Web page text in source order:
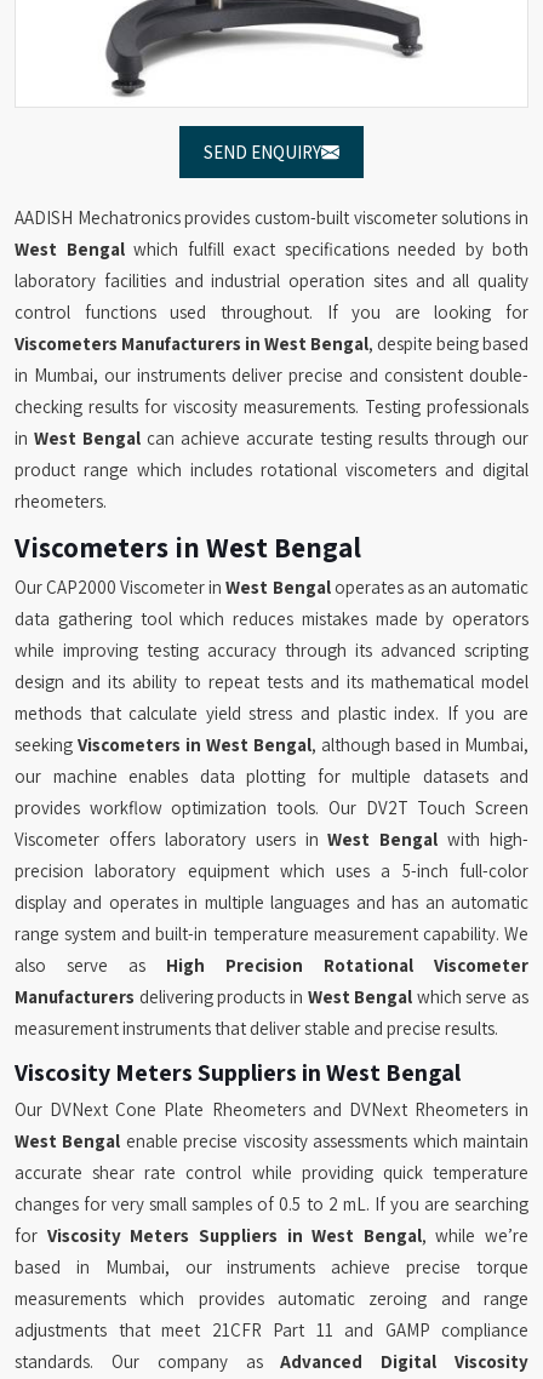
SEND ENQUIRY
AADISH Mechatronics provides custom-built viscometer solutions in
West Bengalwhich fulfill exact specifications needed by both
laboratory facilities and industrial operation sites and all quality
control functions used throughout. If you are looking for
Viscometers Manufacturers in West Bengal, despite being based
in Mumbai, our instruments deliver precise and consistent double-
checking results for viscosity measurements. Testing professionals
in West Bengal can achieve accurate testing results through our
product range which includes rotational viscometers and digital
rheometers.
Viscometers in West Bengal
Our CAP2000 Viscometer inWest Bengaloperates as an automatic
data gathering tool which reduces mistakes made by operators
while improving testing accuracy through its advanced scripting
design and its ability to repeat tests and its mathematical model
methods that calculate yield stress and plastic index. If you are
seeking Viscometers in West Bengal, although based in Mumbai,
our machine enables data plotting for multiple datasets and
provides workflow optimization tools. Our DV2T Touch Screen
Viscometer offers laboratory users inWest Bengal with high-
precision laboratory equipment which uses a 5-inch full-color
display and operates in multiple languages and has an automatic
range system and built-in temperature measurement capability. We
also serve as High Precision Rotational Viscometer
Manufacturers delivering products in West Bengal which serve as
measurement instruments that deliver stable and precise results.
Viscosity Meters Suppliers in West Bengal
Our DVNext Cone Plate Rheometers and DVNext Rheometers in
West Bengal enable precise viscosity assessments which maintain
accurate shear rate control while providing quick temperature
changes for very small samples of 0.5 to 2 mL. If you are searching
for Viscosity Meters Suppliers in West Bengal, while we’re
based in Mumbai, our instruments achieve precise torque
measurements which provides automatic zeroing and range
adjustments that meet 21CFR Part 11 and GAMP compliance
standards. Our company asAdvanced Digital Viscosity